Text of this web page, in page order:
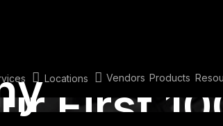
Locations Vendors Products
First